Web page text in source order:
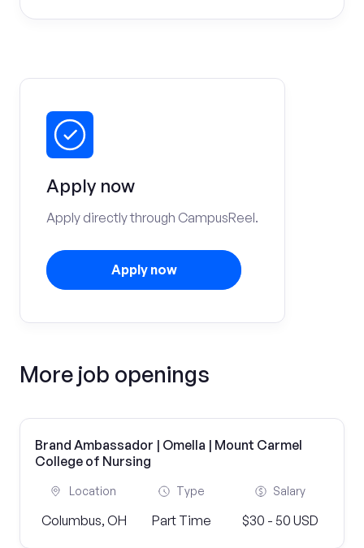
Apply now
Apply directly through CampusReel.
Apply now
More job openings
Brand Ambassador | Omella | Mount Carmel
College of Nursing
Location
Columbus, OH
Type
Part Time
Salary
$30 - 50 USD